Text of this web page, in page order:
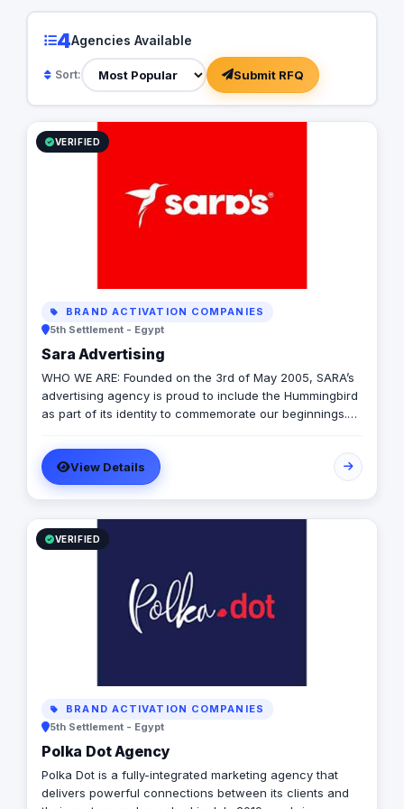
4Agencies Available
Sort: Submit RFQ
VERIFIED
BRAND ACTIVATION COMPANIES
5th Settlement - Egypt
Sara Advertising
WHO WE ARE: Founded on the 3rd of May 2005, SARA’s
advertising agency is proud to include the Hummingbird
as part of its identity to commemorate our beginnings.
trustworthy advertising and marketing agency that
offers an extensive range of services to businesses. We
are in love with fresh ideas and this also drives our
passion to launch our own brands builder that add
value to people and society.
View Details
VERIFIED
BRAND ACTIVATION COMPANIES
5th Settlement - Egypt
Polka Dot Agency
Polka Dot is a fully-integrated marketing agency that
delivers powerful connections between its clients and